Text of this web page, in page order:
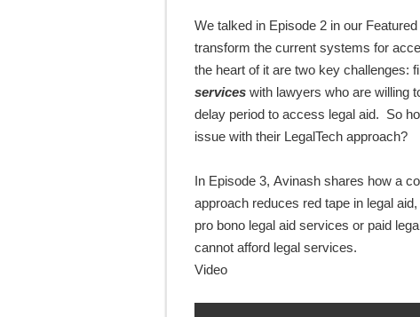
We talked in Episode 2 in our
transform the current systems for
the heart of it are two key challenges:
services with lawyers who are willing
delay period to access legal aid. So
issue with their LegalTech approach?
In Episode 3, Avinash shares how a
approach reduces red tape in legal aid,
pro bono legal aid services or paid
cannot afford legal services.
Video